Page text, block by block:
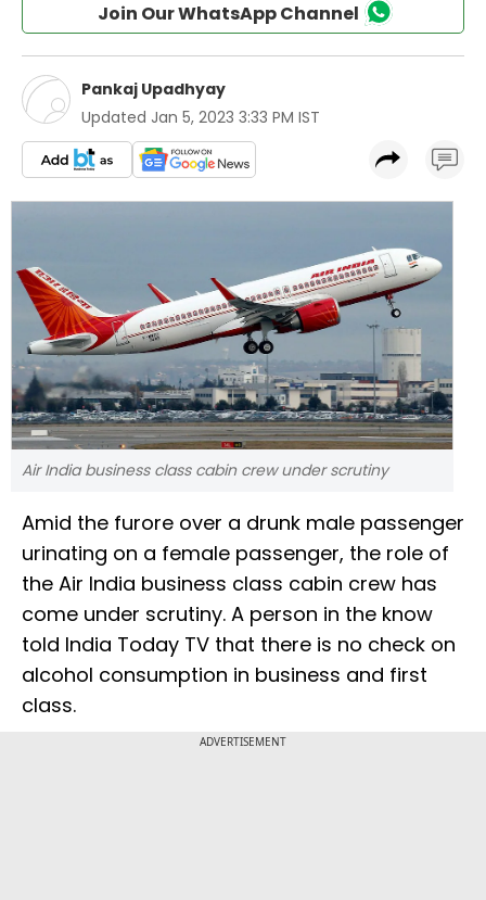
Join Our WhatsApp Channel
Pankaj Upadhyay
Updated Jan 5, 2023 3:33 PM IST
Air India business class cabin crew under scrutiny
Amid the furore over a drunk male passenger
urinating on a female passenger, the role of
the Air India business class cabin crew has
come under scrutiny. A person in the know
told India Today TV that there is no check on
alcohol consumption in business and first
class.
ADVERTISEMENT